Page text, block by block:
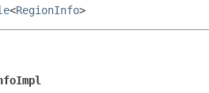
<RegionInfo>